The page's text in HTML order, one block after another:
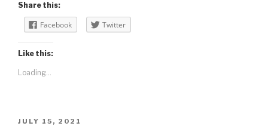
Share this:
Facebook Twitter
Like this:
Loading...
POSTED
JULY 15, 2021